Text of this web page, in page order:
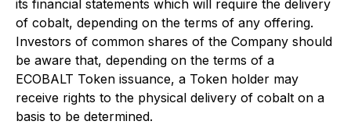
its financial statements which will require the delivery
of cobalt, depending on the terms of any offering.
Investors of common shares of the Company should
be aware that, depending on the terms of a
ECOBALT Token issuance, a Token holder may
receive rights to the physical delivery of cobalt on a
basis to be determined.